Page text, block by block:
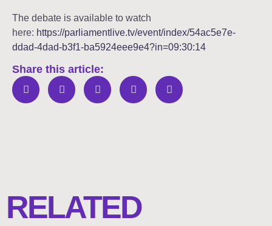
The debate is available to watch
here: https://parliamentlive.tv/event/index/54ac5e7e-
ddad-4dad-b3f1-ba5924eee9e4?in=09:30:14
Share this article:
RELATED